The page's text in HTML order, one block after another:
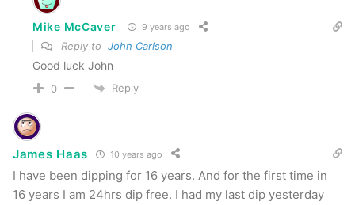
Mike McCaver 9 years ago
Reply to John Carlson
Good luck John
0 Reply
James Haas 10 years ago
I have been dipping for 16 years. And for the first time in
16 years I am 24hrs dip free. I had my last dip yesterday